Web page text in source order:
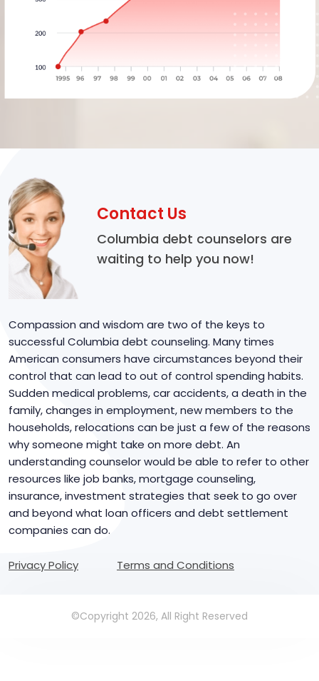
Contact Us
Columbia debt counselors are
waiting to help you now!
Compassion and wisdom are two of the keys to
successful Columbia debt counseling. Many times
American consumers have circumstances beyond their
control that can lead to out of control spending habits.
Sudden medical problems, car accidents, a death in the
family, changes in employment, new members to the
households, relocations can be just a few of the reasons
why someone might take on more debt. An
understanding counselor would be able to refer to other
resources like job banks, mortgage counseling,
insurance, investment strategies that seek to go over
and beyond what loan officers and debt settlement
companies can do.
Privacy Policy Terms and Conditions
©Copyright 2026, All Right Reserved